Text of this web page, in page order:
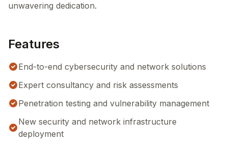
unwavering dedication.
Features
End-to-end cybersecurity and network solutions
Expert consultancy and risk assessments
Penetration testing and vulnerability management
New security and network infrastructure
deployment